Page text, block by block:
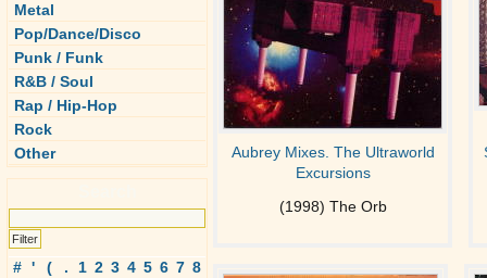
Metal
Pop/Dance/Disco
Punk / Funk
R&B / Soul
Rap / Hip-Hop
Rock
Other
# ' ( . 1 2 3 4 5 6 7 8
Aubrey Mixes. The Ultraworld
Excursions
(1998) The Orb